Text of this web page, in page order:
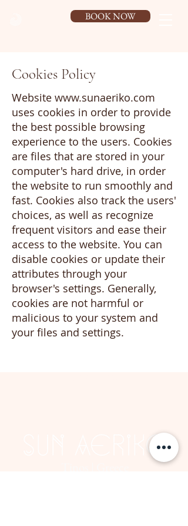
BOOK NOW
Cookies Policy
Website www.sunaeriko.com
uses cookies in order to provide
the best possible browsing
experience to the users. Cookies
are files that are stored in your
computer's hard drive, in order
the website to run smoothly and
fast. Cookies also track the users'
choices, as well as recognize
frequent visitors and ease their
access to the website. You can
disable cookies or update their
attributes through your
browser's settings. Generally,
cookies are not harmful or
malicious to your system and
your files and settings.